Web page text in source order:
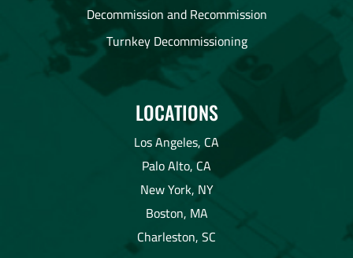
Decommission and Recommission
Turnkey Decommissioning
LOCATIONS
Los Angeles, CA
Palo Alto, CA
New York, NY
Boston, MA
Charleston, SC